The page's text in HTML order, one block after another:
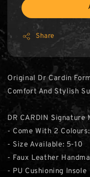
Share
Original Dr Cardin
Comfort And Stylish
DR CARDIN Signature
- Come With 2
- Size Available: 5-10
- Faux Leather
- PU Cushioning Insole